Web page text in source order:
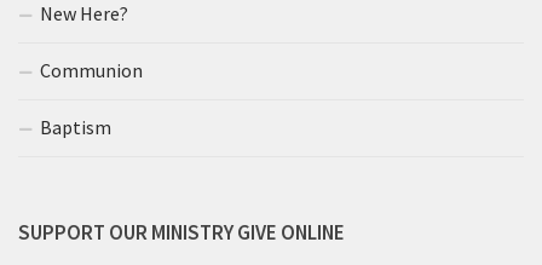
New Here?
Communion
Baptism
SUPPORT OUR MINISTRY GIVE ONLINE